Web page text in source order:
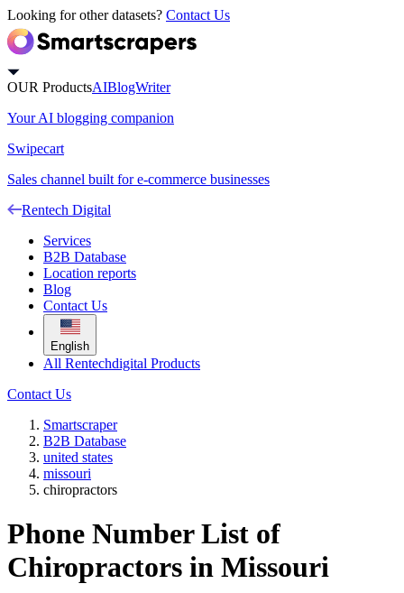
Looking for other datasets? Contact Us
OUR ProductsAIBlogWriter
Your AI blogging companion
Swipecart
Sales channel built for e-commerce businesses
Rentech Digital
Services
B2B Database
Location reports
Blog
Contact Us
English
All Rentechdigital Products
Contact Us
Smartscraper
B2B Database
united states
missouri
chiropractors
Phone Number List of
Chiropractors in Missouri